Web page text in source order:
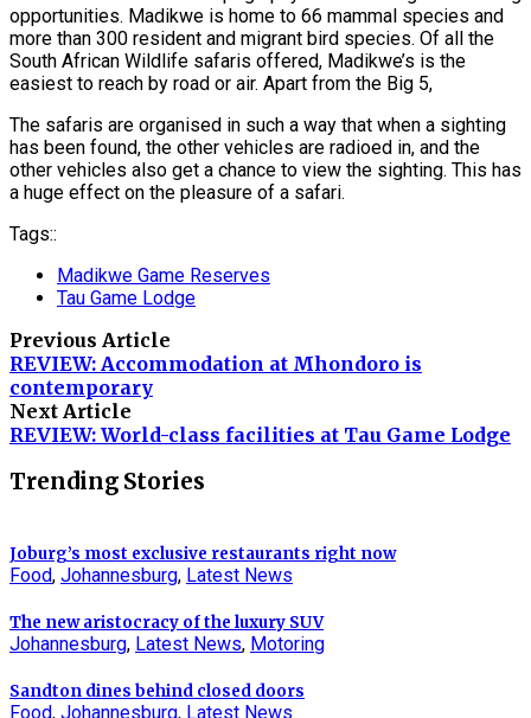
opportunities. Madikwe is home to 66 mammal species and
more than 300 resident and migrant bird species. Of all the
South African Wildlife safaris offered, Madikwe’s is the
easiest to reach by road or air. Apart from the Big 5,
The safaris are organised in such a way that when a sighting
has been found, the other vehicles are radioed in, and the
other vehicles also get a chance to view the sighting. This has
a huge effect on the pleasure of a safari.
Tags::
Madikwe Game Reserves
Tau Game Lodge
Previous Article
REVIEW: Accommodation at Mhondoro is
contemporary
Next Article
REVIEW: World-class facilities at Tau Game Lodge
Trending Stories
Joburg’s most exclusive restaurants right now
Food, Johannesburg, Latest News
The new aristocracy of the luxury SUV
Johannesburg, Latest News, Motoring
Sandton dines behind closed doors
Food, Johannesburg, Latest News